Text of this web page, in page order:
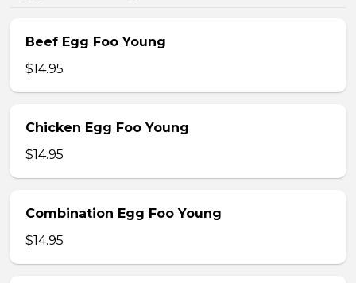
Beef Egg Foo Young
$14.95
Chicken Egg Foo Young
$14.95
Combination Egg Foo Young
$14.95